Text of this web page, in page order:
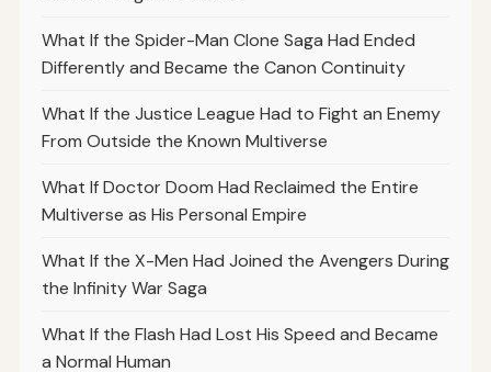
What If the Spider-Man Clone Saga Had Ended
Differently and Became the Canon Continuity
What If the Justice League Had to Fight an Enemy
From Outside the Known Multiverse
What If Doctor Doom Had Reclaimed the Entire
Multiverse as His Personal Empire
What If the X-Men Had Joined the Avengers During
the Infinity War Saga
What If the Flash Had Lost His Speed and Became
a Normal Human